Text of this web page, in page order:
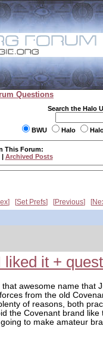
Questions
Search the Halo
BWU Halo
This Forum:
| Archived Posts
Set Prefs Previous
liked it +
awesome name that
from the old
of reasons, both
the Covenant brand like
to make amateur